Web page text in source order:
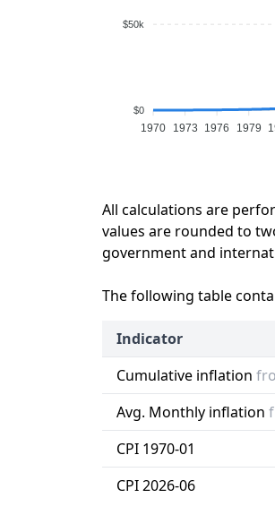
$50k
$0
1970 1973 1976 1979
All calculations are
values are rounded to
government and
The following table
Indicator
Cumulative inflation
Avg. Monthly inflation
CPI 1970-01
CPI 2026-06